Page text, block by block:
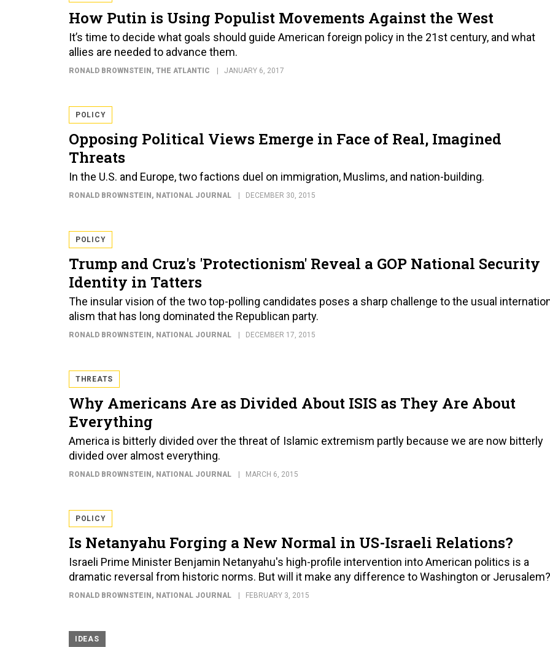
How Putin is Using Populist Movements Against the West
It’s time to decide what goals should guide American foreign policy in the 21st century, and what
allies are needed to advance them.
RONALD BROWNSTEIN, THE ATLANTIC JANUARY 6, 2017
POLICY
Opposing Political Views Emerge in Face of Real, Imagined
Threats
In the U.S. and Europe, two factions duel on immigration, Muslims, and nation-building.
RONALD BROWNSTEIN, NATIONAL JOURNAL DECEMBER 30, 2015
POLICY
Trump and Cruz's 'Protectionism' Reveal a GOP National Security
Identity in Tatters
The insular vision of the two top-polling can­did­ates poses a sharp chal­lenge to the usual
al­ism that has long dom­in­ated the Republican party.
RONALD BROWNSTEIN, NATIONAL JOURNAL DECEMBER 17, 2015
THREATS
Why Americans Are as Divided About ISIS as They Are About
Everything
America is bitterly divided over the threat of Islamic extremism partly because we are now bitterly
divided over almost everything.
RONALD BROWNSTEIN, NATIONAL JOURNAL MARCH 6, 2015
POLICY
Is Netanyahu Forging a New Normal in US-Israeli Relations?
Israeli Prime Minister Benjamin Netanyahu's high-profile intervention into American politics is a
dramatic reversal from historic norms. But will it make any difference to Washington or Jerusalem?
RONALD BROWNSTEIN, NATIONAL JOURNAL FEBRUARY 3, 2015
IDEAS